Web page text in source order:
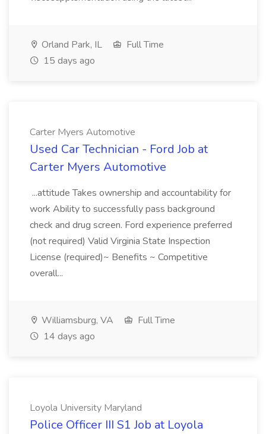
Orland Park, IL
Full Time
15 days ago
Carter Myers Automotive
Used Car Technician - Ford Job at
Carter Myers Automotive
...attitude Takes ownership and accountability for
work Ability to successfully pass background
check and drug screen. Ford experience preferred
(not required) Valid Virginia State Inspection
License (required)~ Benefits ~ Competitive
overall...
Williamsburg, VA
Full Time
14 days ago
Loyola University Maryland
Police Officer III S1 Job at Loyola